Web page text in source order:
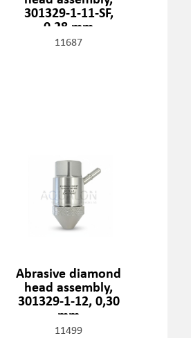
301329-1-11-SF,
0,28 mm
11687
Abrasive diamond
head assembly,
301329-1-12, 0,30
mm
11499